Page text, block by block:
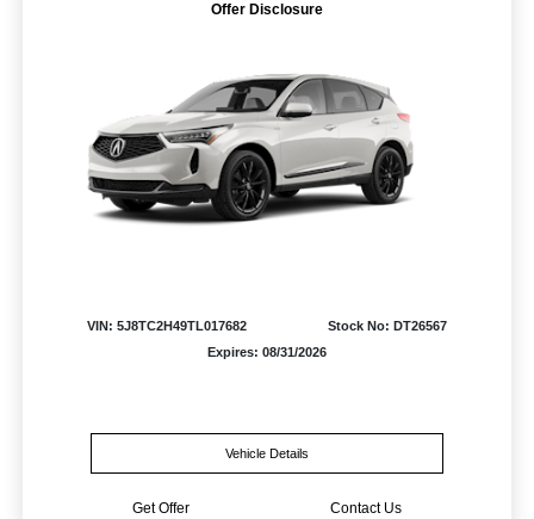
Offer Disclosure
VIN: 5J8TC2H49TL017682
Stock No: DT26567
Expires: 08/31/2026
Vehicle Details
Get Offer Contact Us